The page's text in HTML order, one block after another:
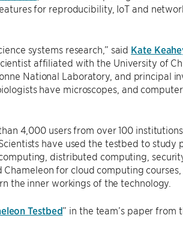
for reproducibility, IoT and
systems research,” said Kate
affiliated with the University of
National Laboratory, and principal
have microscopes, and
4,000 users from over 100
have used the testbed to study
distributed computing,
for cloud computing
the inner workings of the technology.
Testbed” in the team’s paper from